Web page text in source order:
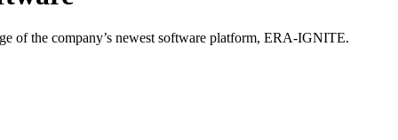
of the company’s newest software platform, ERA-IGNITE.